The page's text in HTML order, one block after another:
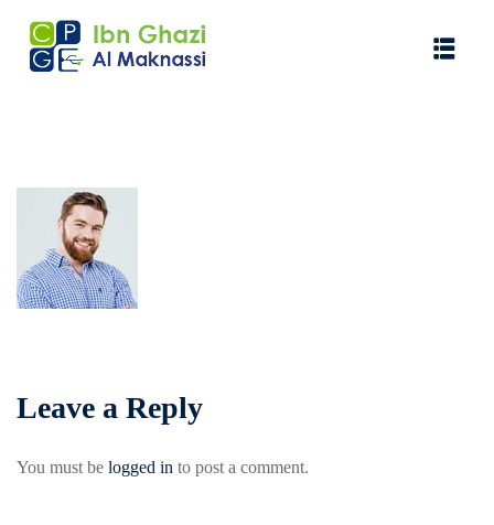
Leave a Reply
You must be logged in to post a comment.